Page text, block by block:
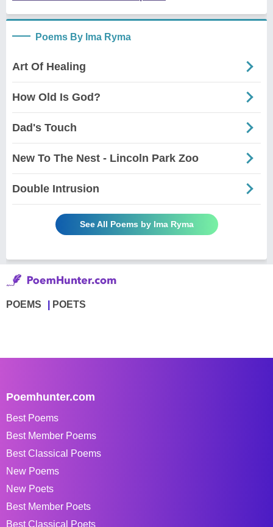
Poems By Ima Ryma
Art Of Healing
How Old Is God?
Dad's Touch
New To The Nest - Lincoln Park Zoo
Double Intrusion
See All Poems by Ima Ryma
POEMS POETS
Poemhunter.com
Best Poems
Best Member Poems
Best Classical Poems
New Poems
New Poets
Best Member Poets
Best Classical Poets